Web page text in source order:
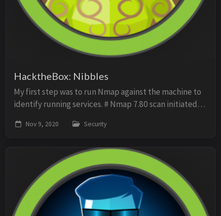
HacktheBox: Nibbles
My first step was to run Nmap against the machine to
identify running services. # Nmap 7.80 scan initiated
scan 10.10.10.75 Nmap scan report fo...
Nov 9, 2020 Security